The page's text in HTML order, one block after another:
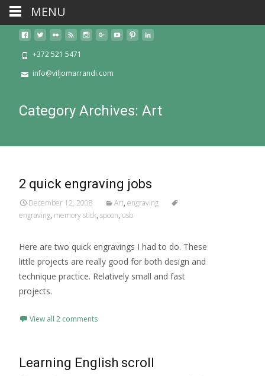
+372 521 5471
info@viljomarrandi.com
Category Archives: Art
2 quick engraving jobs
December 12, 2008 Art, engraving
engraving, memory stick, spoon, usb
Here are two quick engravings I had to do. These
little projects are really good for both design and
technique practice. Relatively small and fast
projects.
View all 2 comments
Learning English scroll
MENU